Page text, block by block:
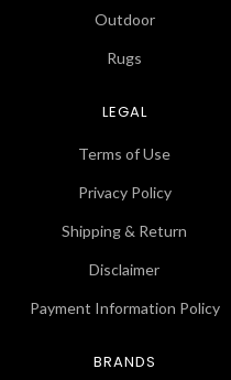
Outdoor
Rugs
LEGAL
Terms of Use
Privacy Policy
Shipping & Return
Disclaimer
Payment Information Policy
BRANDS